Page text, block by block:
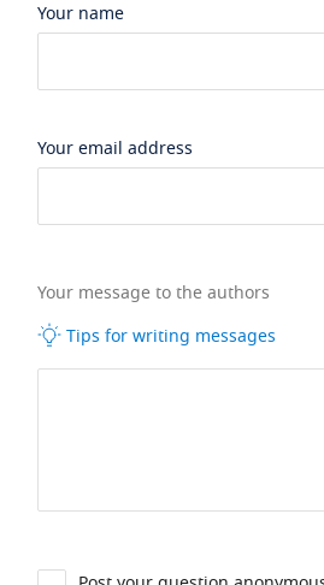
Your name
Your email address
Your message to the authors
Tips for writing messages